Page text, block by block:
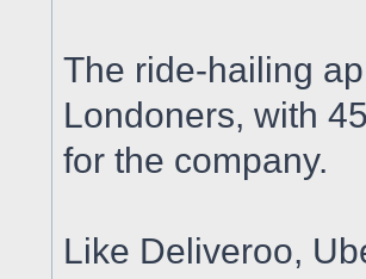
The ride-hailing
Londoners, with
for the company.
Like Deliveroo,